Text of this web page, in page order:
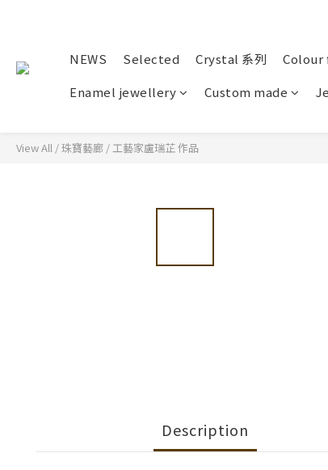
NEWS Selected Crystal 系列 Colour
Enamel jewellery
Custom made
View All /珠寶藝廊 /工藝家盧瑞芷 作品
Description